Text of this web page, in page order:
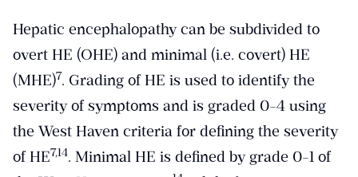
Hepatic encephalopathy can be subdivided to
overt HE (OHE) and minimal (i.e. covert) HE
(MHE)​7​. Grading of HE is used to identify the
severity of symptoms and is graded 0-4 using
the West Haven criteria for defining the severity
of HE​7,14​. Minimal HE is defined by grade 0-1 of